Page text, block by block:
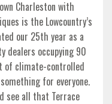
Charleston with
is the Lowcountry’s
our 25th year as a
dealers occupying 90
of climate-controlled
for everyone.
see all that Terrace